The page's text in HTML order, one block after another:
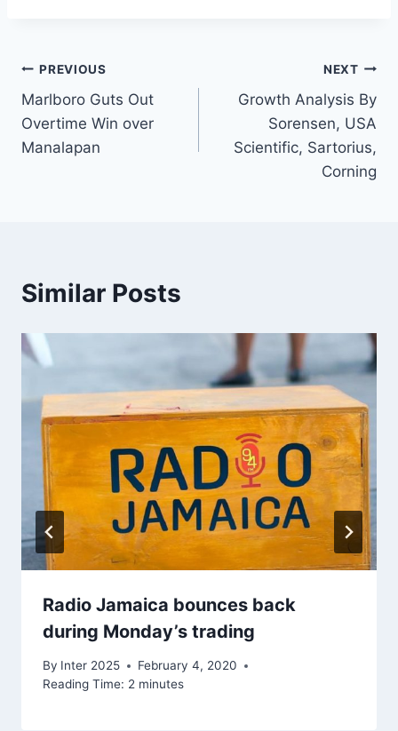
Post
navigation
PREVIOUS
Marlboro Guts Out
Overtime Win over
Manalapan
NEXT
Growth Analysis By
Sorensen, USA
Scientific, Sartorius,
Corning
Similar Posts
Radio Jamaica bounces back
during Monday’s trading
By Inter 2025
February 4, 2020
Reading Time: 2 minutes